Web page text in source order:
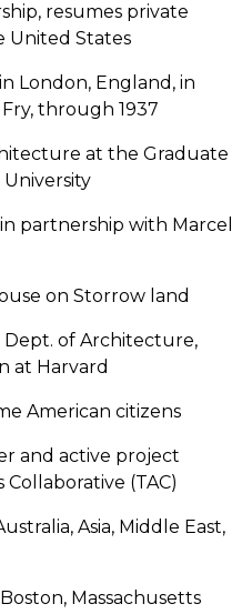
resumes private
United States
England, in
through 1937
at the Graduate
with Marcel
on Storrow land
of Architecture,
at Harvard
American citizens
active project
(TAC)
Asia, Middle East,
Massachusetts